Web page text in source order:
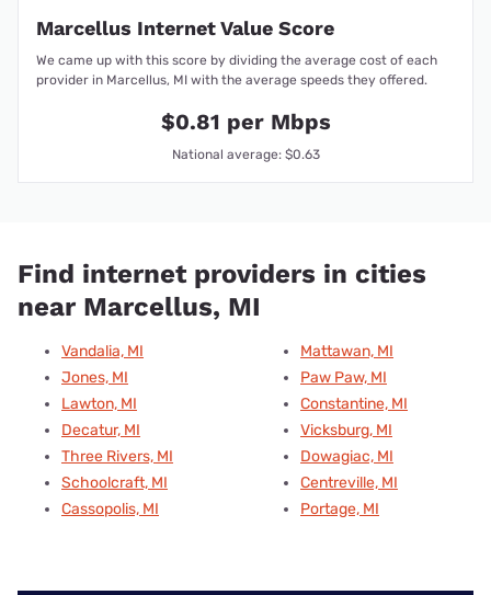
Marcellus Internet Value Score
We came up with this score by dividing the average cost of each
provider in Marcellus, MI with the average speeds they offered.
$0.81 per Mbps
National average: $0.63
Find internet providers in cities
near Marcellus, MI
Vandalia, MI
Jones, MI
Lawton, MI
Decatur, MI
Three Rivers, MI
Schoolcraft, MI
Cassopolis, MI
Mattawan, MI
Paw Paw, MI
Constantine, MI
Vicksburg, MI
Dowagiac, MI
Centreville, MI
Portage, MI